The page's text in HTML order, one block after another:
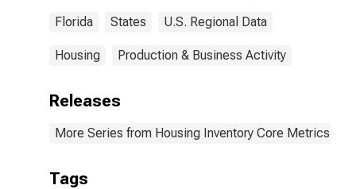
Florida States U.S. Regional Data
Housing Production & Business Activity
Releases
More Series from Housing Inventory Core Metrics
Tags